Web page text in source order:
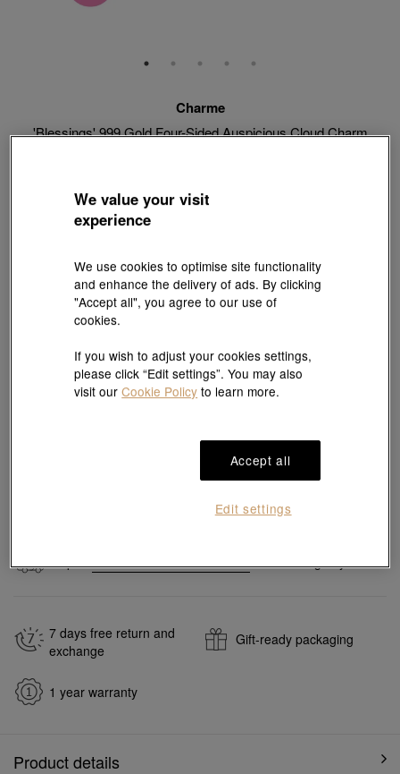
Charme
'Blessings' 999 Gold Four-Sided Auspicious Cloud Charm
(United States of America Duties & Taxes Included
【Sunlit Elegance】Purchase 2 or more selected fixed price
gold jewellery up to 12% off ; 1 free charm cord for every 2
charms purchase | Explore more
Quantity
7 days free return and
exchange
Gift-ready packaging
1 year warranty
Product details
We value your visit
experience
We use cookies to optimise site functionality
and enhance the delivery of ads. By clicking
"Accept all", you agree to our use of
cookies.
If you wish to adjust your cookies settings,
please click “Edit settings”. You may also
visit ourCookie Policy to learn more.
Accept all
Edit settings